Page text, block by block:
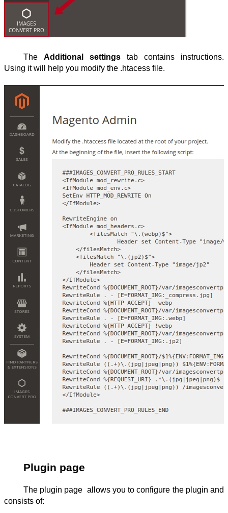
The Additional settings tab contains instructions.
Using it will help you modify the .htacess file.
Plugin page
The plugin page  allows you to configure the plugin and
consists of: